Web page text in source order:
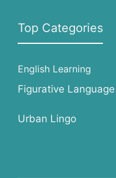
Top Categories
English Learning
Figurative Language
Urban Lingo